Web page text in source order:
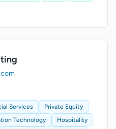
Services
Private Equity
Technology
Hospitality